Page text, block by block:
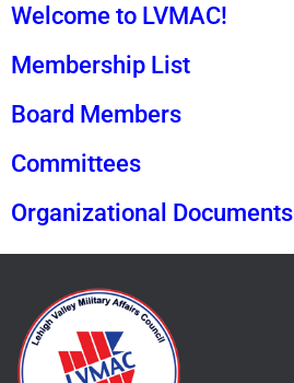
Welcome to LVMAC!
Membership List
Board Members
Committees
Organizational Documents